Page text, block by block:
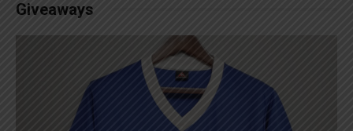
Giveaways